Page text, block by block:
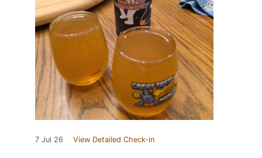
7 Jul 26 View Detailed Check-in